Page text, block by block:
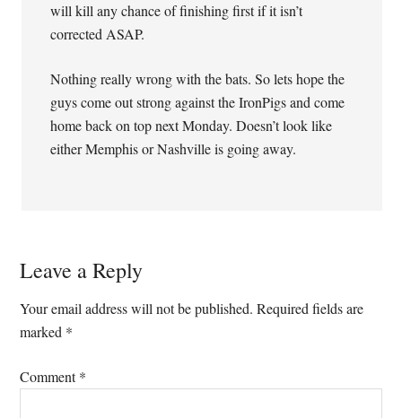
will kill any chance of finishing first if it isn’t
corrected ASAP.
Nothing really wrong with the bats. So lets hope the
guys come out strong against the IronPigs and come
home back on top next Monday. Doesn’t look like
either Memphis or Nashville is going away.
Leave a Reply
Your email address will not be published. Required fields are
marked *
Comment*